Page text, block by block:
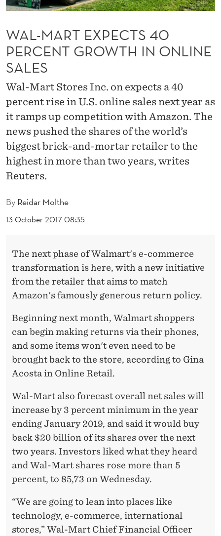
C
S
4
0
P
E
R
C
E
T
G
W
By Reidar Molthe
13 October 2017 08:35
WAL-MART EXPECTS 40
PERCENT GROWTH IN ONLINE
SALES
Wal-Mart Stores Inc. on expects a 40
percent rise in U.S. online sales next year as
it ramps up competition with Amazon. The
news pushed the shares of the world’s
biggest brick-and-mortar retailer to the
highest in more than two years, writes
Reuters.
The next phase of Walmart's e-commerce
transformation is here, with a new initiative
from the retailer that aims to match
Amazon's famously generous return policy.
Beginning next month, Walmart shoppers
can begin making returns via their phones,
and some items won't even need to be
brought back to the store, according to Gina
Acosta in Online Retail.
Wal-Mart also forecast overall net sales will
increase by 3 percent minimum in the year
ending January 2019, and said it would buy
back $20 billion of its shares over the next
two years. Investors liked what they heard
and Wal-Mart shares rose more than 5
percent, to 85,73 on Wednesday.
“We are going to lean into places like
technology, e-commerce, international
stores,” Wal-Mart Chief Financial Officer